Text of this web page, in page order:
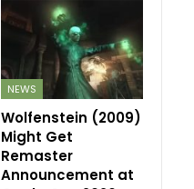
NEWS
Wolfenstein (2009)
Might Get
Remaster
Announcement at